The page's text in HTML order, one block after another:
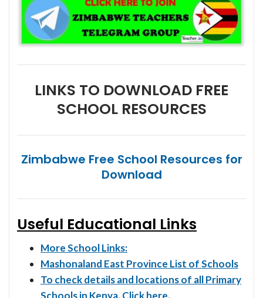
LINKS TO DOWNLOAD FREE
SCHOOL RESOURCES
Zimbabwe Free School Resources for
Download
Useful Educational Links
More School Links:
Mashonaland East Province List of Schools
To check details and locations of all Primary
Schools in Kenya. Click here.